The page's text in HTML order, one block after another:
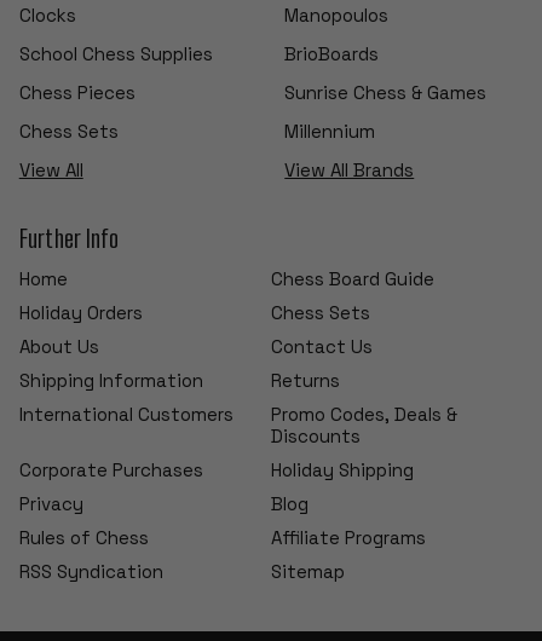
Clocks
School Chess Supplies
Chess Pieces
Chess Sets
View All
Manopoulos
BrioBoards
Sunrise Chess & Games
Millennium
View All Brands
Further Info
Home
Chess Board Guide
Holiday Orders
Chess Sets
About Us
Contact Us
Shipping Information
Returns
International Customers
Promo Codes, Deals &
Discounts
Corporate Purchases
Holiday Shipping
Privacy
Blog
Rules of Chess
Affiliate Programs
RSS Syndication
Sitemap